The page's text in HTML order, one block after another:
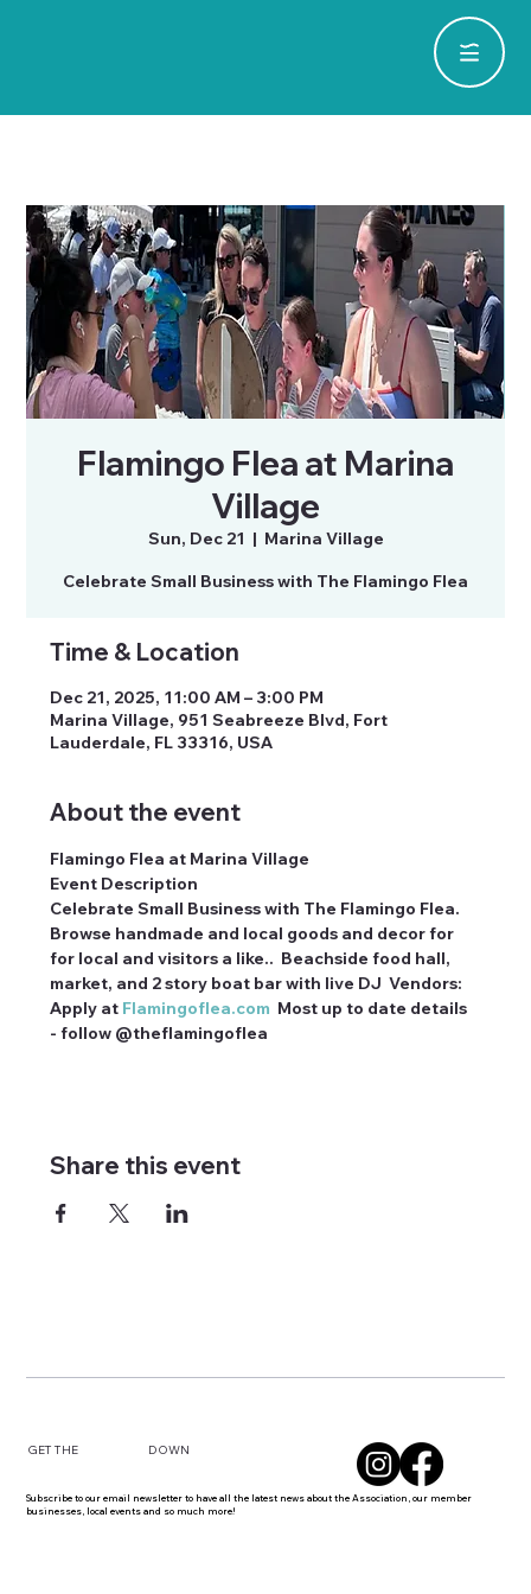
Flamingo Flea at Marina
Village
Sun, Dec 21
  |
Marina Village
Celebrate Small Business with The Flamingo Flea
Time & Location
Dec 21, 2025, 11:00 AM – 3:00 PM
Marina Village, 951 Seabreeze Blvd, Fort
Lauderdale, FL 33316, USA
About the event
Flamingo Flea at Marina Village
Event Description
Celebrate Small Business with The Flamingo Flea.
Browse handmade and local goods and decor for
for local and visitors a like..  Beachside food hall,
market, and 2 story boat bar with live DJ  Vendors:
Apply at Flamingoflea.com
  Most up to date details
- follow @theflamingoflea
Share this event
GET THE DOWN
Subscribe to our email newsletter to have all the latest news about the Association, our member
businesses, local events and so much more!